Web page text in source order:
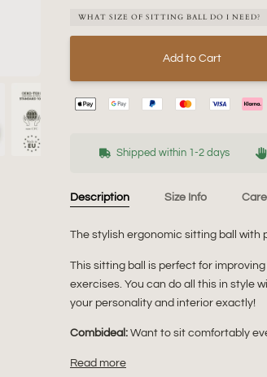
WHAT SIZE OF SITTING BALL DO I NEED?
Add to Cart
Shipped within 1-2 days
Description Size Info
The stylish ergonomic sitting ball
This sitting ball is perfect for
exercises. You can do all this in style
your personality and interior exactly!
Combideal: Want to sit comfortably
Read more